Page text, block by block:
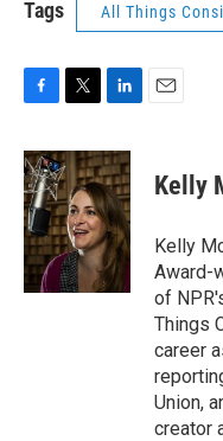
Tags All Things
c
e
b
o
o
k
i
t
t
e
r
n
k
e
d
I
n
Kelly
Kelly
Award-
of
Things
career
Union,
creator